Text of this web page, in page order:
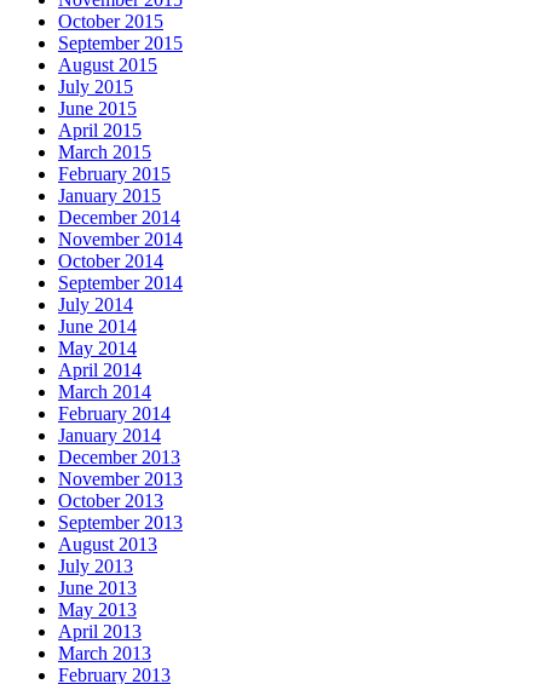
October 2015
September 2015
August 2015
July 2015
June 2015
April 2015
March 2015
February 2015
January 2015
December 2014
November 2014
October 2014
September 2014
July 2014
June 2014
May 2014
April 2014
March 2014
February 2014
January 2014
December 2013
November 2013
October 2013
September 2013
August 2013
July 2013
June 2013
May 2013
April 2013
March 2013
February 2013